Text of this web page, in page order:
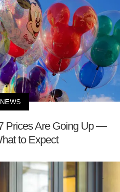
NEWS
Prices Are Going Up —
to Expect